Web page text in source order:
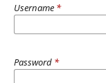
Username *
Password *